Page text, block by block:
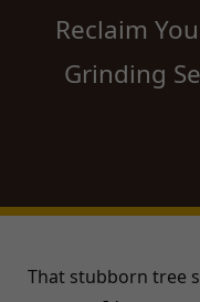
Reclaim
Grinding
That stubborn tree